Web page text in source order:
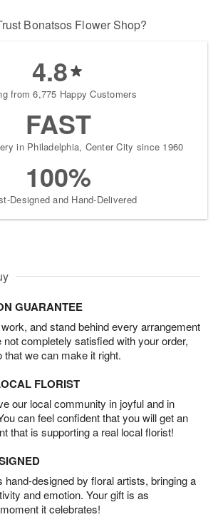
Bonatsos Flower Shop?
4.8
from 6,775 Happy Customers
FAST
in Philadelphia, Center City since 1960
100%
Designed and Hand-Delivered
GUARANTEE
and stand behind every arrangement
not completely satisfied with your order,
we can make it right.
FLORIST
our local community in joyful and in
can feel confident that you will get an
that is supporting a real local florist!
hand-designed by floral artists, bringing a
and emotion. Your gift is as
it celebrates!